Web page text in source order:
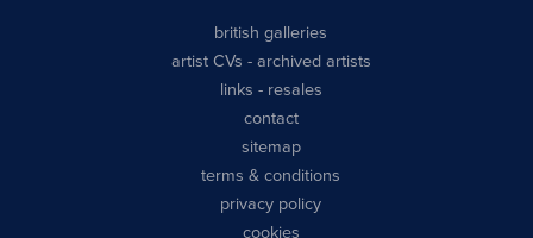
british galleries
artist CVs - archived artists
links - resales
contact
sitemap
terms & conditions
privacy policy
cookies